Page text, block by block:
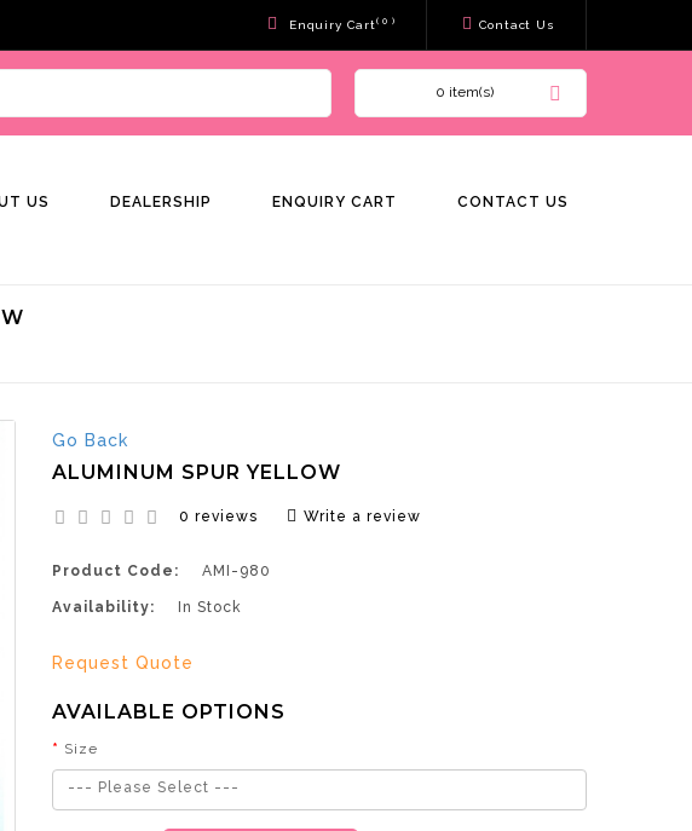
Enquiry Cart( 0 ) Contact Us
0 item(s)
US DEALERSHIP ENQUIRY CART CONTACT US
Go Back
ALUMINUM SPUR YELLOW
0 reviews Write a review
Product Code: AMI-980
Availability: In Stock
Request Quote
AVAILABLE OPTIONS
Size
--- Please Select ---